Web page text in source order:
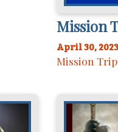
Mission
April 30, 2023
Mission